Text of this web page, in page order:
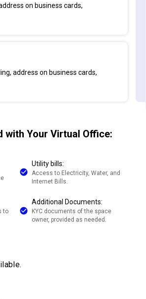
on business cards,
address on business cards,
with Your Virtual Office:
Utility bills:
Access to Electricity, Water, and
Internet Bills.
to
Additional Documents:
KYC documents of the space
owner, provided as needed.